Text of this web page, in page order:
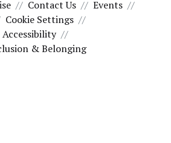
Contact Us
Events
Cookie Settings
Accessibility
& Belonging